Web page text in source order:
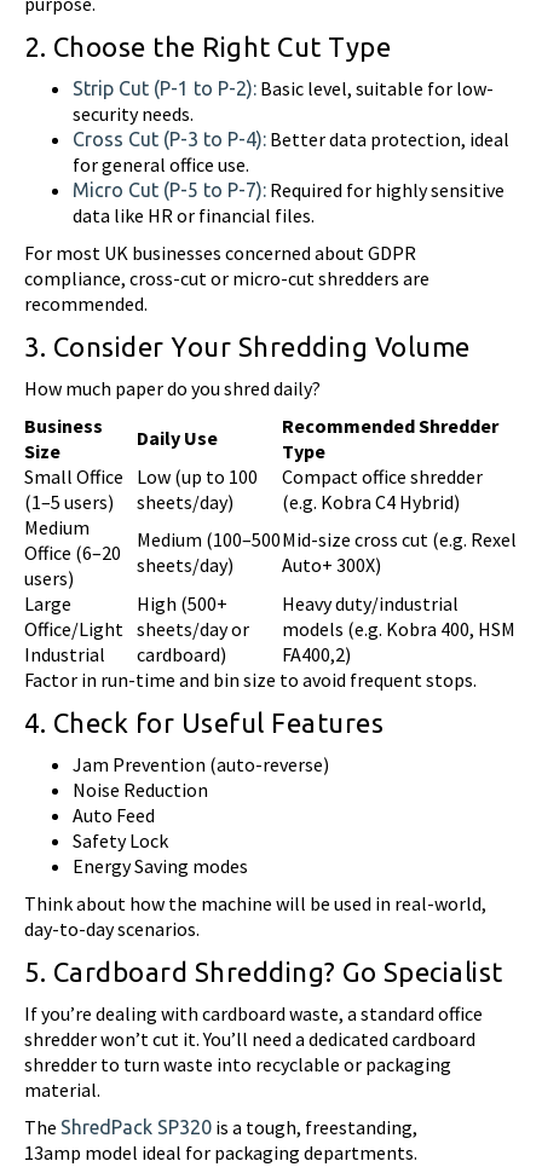
2. Choose the Right Cut Type
Strip Cut (P-1 to P-2): Basic level, suitable for low-
security needs.
Cross Cut (P-3 to P-4): Better data protection, ideal
for general office use.
Micro Cut (P-5 to P-7): Required for highly sensitive
data like HR or financial files.
For most UK businesses concerned about GDPR
compliance, cross-cut or micro-cut shredders are
recommended.
3. Consider Your Shredding Volume
How much paper do you shred daily?
Business
Size
Daily Use
Recommended Shredder
Type
Small Office
(1–5 users)
Low (up to 100
sheets/day)
Compact office shredder
(e.g. Kobra C4 Hybrid)
Medium
Office (6–20
users)
Medium (100–500
sheets/day)
Mid-size cross cut (e.g. Rexel
Auto+ 300X)
Large
Office/Light
Industrial
High (500+
sheets/day or
cardboard)
Heavy duty/industrial
models (e.g. Kobra 400, HSM
FA400,2)
Factor in run-time and bin size to avoid frequent stops.
4. Check for Useful Features
Jam Prevention (auto-reverse)
Noise Reduction
Auto Feed
Safety Lock
Energy Saving modes
Think about how the machine will be used in real-world,
day-to-day scenarios.
5. Cardboard Shredding? Go Specialist
If you’re dealing with cardboard waste, a standard office
shredder won’t cut it. You’ll need a dedicated cardboard
shredder to turn waste into recyclable or packaging
material.
The ShredPack SP320 is a tough, freestanding,
13amp model ideal for packaging departments.